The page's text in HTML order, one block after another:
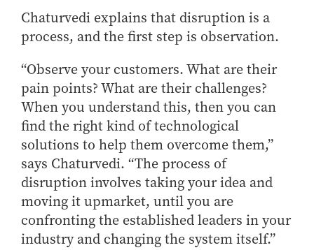
MS Global Supply Chain Management
MS Human Resource Management
MS Marketing
Online Master's
Choosing an Online Program
MS Business Analytics
MS Economics
MS Global Supply Chain Management
MS Human Resource Management
Online Master of Business and Technology
Chaturvedi explains that disruption is a
process, and the first step is observation.
“Observe your customers. What are their
pain points? What are their challenges?
When you understand this, then you can
find the right kind of technological
solutions to help them overcome them,”
says Chaturvedi. “The process of
disruption involves taking your idea and
moving it upmarket, until you are
confronting the established leaders in your
industry and changing the system itself.”